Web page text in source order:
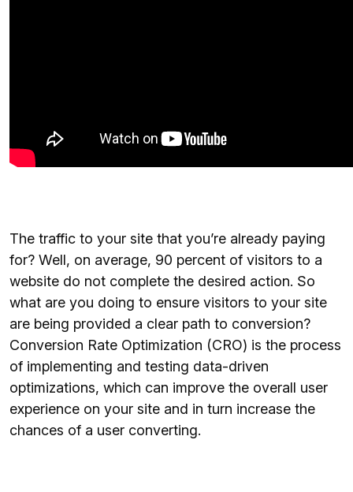
The traffic to your site that you’re already paying
for? Well, on average, 90 percent of visitors to a
website do not complete the desired action. So
what are you doing to ensure visitors to your site
are being provided a clear path to conversion?
Conversion Rate Optimization (CRO) is the process
of implementing and testing data-driven
optimizations, which can improve the overall user
experience on your site and in turn increase the
chances of a user converting.